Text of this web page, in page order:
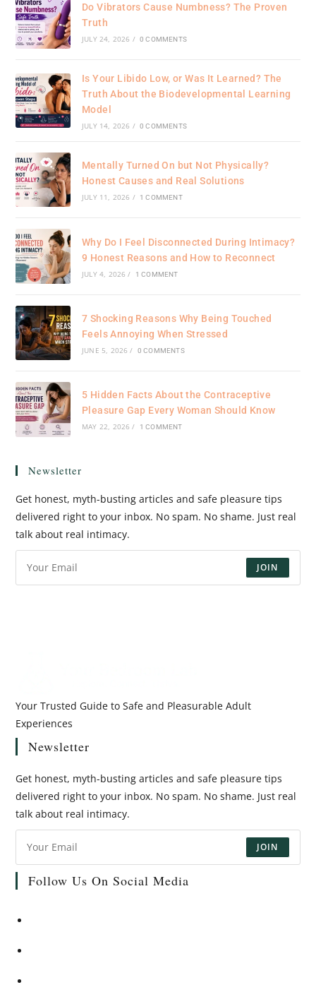
Do Vibrators Cause Numbness? The Proven
Truth
JULY 24, 2026 / 0 COMMENTS
Is Your Libido Low, or Was It Learned? The
Truth About the Biodevelopmental Learning
Model
JULY 14, 2026 / 0 COMMENTS
Mentally Turned On but Not Physically?
Honest Causes and Real Solutions
JULY 11, 2026 / 1 COMMENT
Why Do I Feel Disconnected During Intimacy?
9 Honest Reasons and How to Reconnect
JULY 4, 2026 / 1 COMMENT
7 Shocking Reasons Why Being Touched
Feels Annoying When Stressed
JUNE 5, 2026 / 0 COMMENTS
5 Hidden Facts About the Contraceptive
Pleasure Gap Every Woman Should Know
MAY 22, 2026 / 1 COMMENT
Newsletter
Get honest, myth-busting articles and safe pleasure tips
delivered right to your inbox. No spam. No shame. Just real
talk about real intimacy.
JOIN
Your Trusted Guide to Safe and Pleasurable Adult
Experiences
Newsletter
Get honest, myth-busting articles and safe pleasure tips
delivered right to your inbox. No spam. No shame. Just real
talk about real intimacy.
JOIN
Follow Us On Social Media